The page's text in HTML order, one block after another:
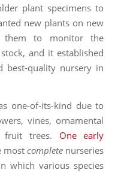
plant specimens to
new plants on new
them to monitor the
and it established
best-quality nursery in
one-of-its-kind due to
vines, ornamental
fruit trees. One early
mostcomplete nurseries
which various species